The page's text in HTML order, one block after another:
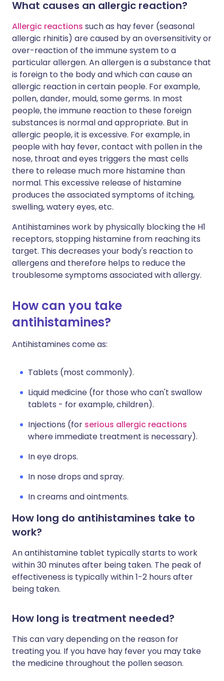
What causes an allergic reaction?
Allergic reactions such as hay fever (seasonal
allergic rhinitis) are caused by an oversensitivity or
over-reaction of the immune system to a
particular allergen. An allergen is a substance that
is foreign to the body and which can cause an
allergic reaction in certain people. For example,
pollen, dander, mould, some germs. In most
people, the immune reaction to these foreign
substances is normal and appropriate. But in
allergic people, it is excessive. For example, in
people with hay fever, contact with pollen in the
nose, throat and eyes triggers the mast cells
there to release much more histamine than
normal. This excessive release of histamine
produces the associated symptoms of itching,
swelling, watery eyes, etc.
Antihistamines work by physically blocking the H1
receptors, stopping histamine from reaching its
target. This decreases your body's reaction to
allergens and therefore helps to reduce the
troublesome symptoms associated with allergy.
How can you take
antihistamines?
Antihistamines come as:
Tablets (most commonly).
Liquid medicine (for those who can't swallow
tablets - for example, children).
Injections (for serious allergic reactions
where immediate treatment is necessary).
In eye drops.
In nose drops and spray.
In creams and ointments.
How long do antihistamines take to
work?
An antihistamine tablet typically starts to work
within 30 minutes after being taken. The peak of
effectiveness is typically within 1-2 hours after
being taken.
How long is treatment needed?
This can vary depending on the reason for
treating you. If you have hay fever you may take
the medicine throughout the pollen season.